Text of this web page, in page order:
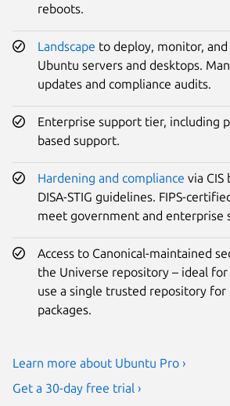
reboots.
Landscape to deploy, monitor,
Ubuntu servers and desktops.
updates and compliance audits.
Enterprise support tier, including
based support.
Hardening and compliance via CIS
DISA-STIG guidelines. FIPS-
meet government and enterprise
Access to Canonical-maintained
the Universe repository – ideal
use a single trusted repository for
packages.
Learn more about Ubuntu Pro ›
Get a 30-day free trial ›